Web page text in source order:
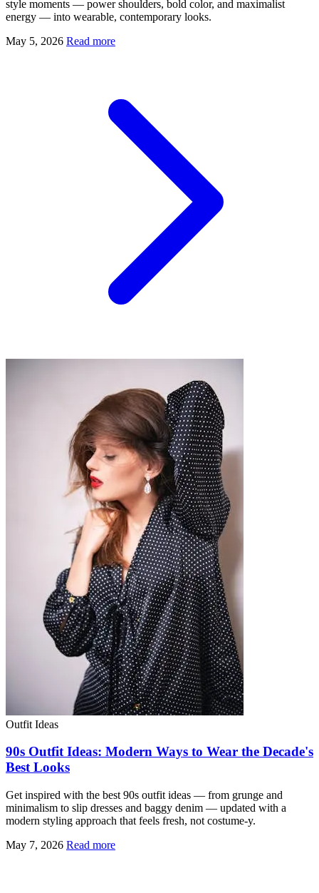
style moments — power shoulders, bold color, and maximalist
energy — into wearable, contemporary looks.
May 5, 2026 Read more
Outfit Ideas
90s Outfit Ideas: Modern Ways to Wear the Decade's
Best Looks
Get inspired with the best 90s outfit ideas — from grunge and
minimalism to slip dresses and baggy denim — updated with a
modern styling approach that feels fresh, not costume-y.
May 7, 2026 Read more